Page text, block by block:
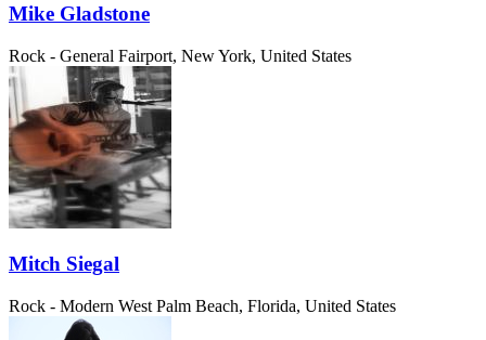
Mike Gladstone
Rock - General Fairport, New York, United States
Mitch Siegal
Rock - Modern West Palm Beach, Florida, United States